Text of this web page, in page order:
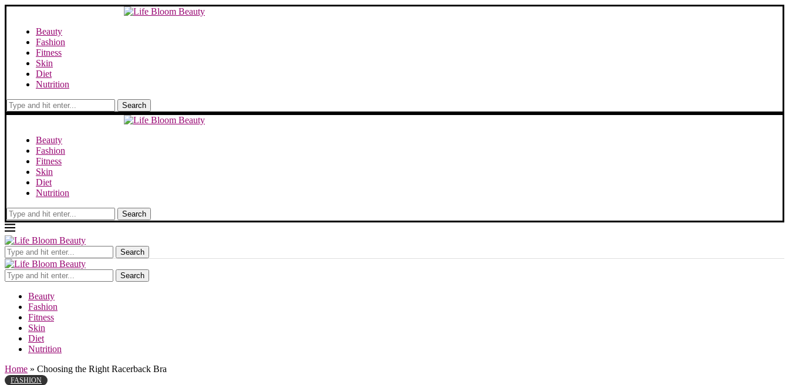
Beauty
Fashion
Fitness
Skin
Diet
Nutrition
Search
Beauty
Fashion
Fitness
Skin
Diet
Nutrition
Search
Search
Search
Beauty
Fashion
Fitness
Skin
Diet
Nutrition
Home » Choosing the Right Racerback Bra
FASHION